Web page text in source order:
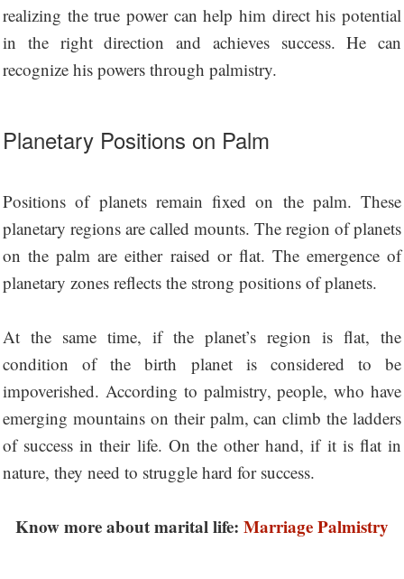
realizing the true power can help him direct his potential
in the right direction and achieves success. He can
recognize his powers through palmistry.
Planetary Positions on Palm
Positions of planets remain fixed on the palm. These
planetary regions are called mounts. The region of planets
on the palm are either raised or flat. The emergence of
planetary zones reflects the strong positions of planets.
At the same time, if the planet’s region is flat, the
condition of the birth planet is considered to be
impoverished. According to palmistry, people, who have
emerging mountains on their palm, can climb the ladders
of success in their life. On the other hand, if it is flat in
nature, they need to struggle hard for success.
Know more about marital life: Marriage Palmistry